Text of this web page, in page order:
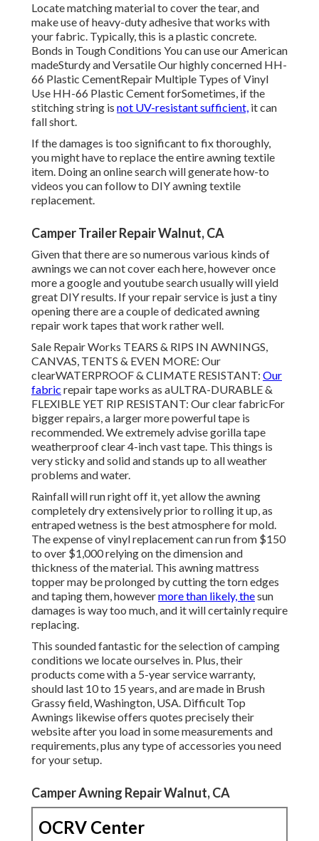
Locate matching material to cover the tear, and
make use of heavy-duty adhesive that works with
your fabric. Typically, this is a plastic concrete.
Bonds in Tough Conditions You can use our American
madeSturdy and Versatile Our highly concerned HH-
66 Plastic CementRepair Multiple Types of Vinyl
Use HH-66 Plastic Cement forSometimes, if the
stitching string is not UV-resistant sufficient, it can
fall short.
If the damages is too significant to fix thoroughly,
you might have to replace the entire awning textile
item. Doing an online search will generate how-to
videos you can follow to DIY awning textile
replacement.
Camper Trailer Repair Walnut, CA
Given that there are so numerous various kinds of
awnings we can not cover each here, however once
more a google and youtube search usually will yield
great DIY results. If your repair service is just a tiny
opening there are a couple of dedicated awning
repair work tapes that work rather well.
Sale Repair Works TEARS & RIPS IN AWNINGS,
CANVAS, TENTS & EVEN MORE: Our
clearWATERPROOF & CLIMATE RESISTANT: Our
fabric repair tape works as aULTRA-DURABLE &
FLEXIBLE YET RIP RESISTANT: Our clear fabricFor
bigger repairs, a larger more powerful tape is
recommended. We extremely advise gorilla tape
weatherproof clear 4-inch vast tape. This things is
very sticky and solid and stands up to all weather
problems and water.
Rainfall will run right off it, yet allow the awning
completely dry extensively prior to rolling it up, as
entraped wetness is the best atmosphere for mold.
The expense of vinyl replacement can run from $150
to over $1,000 relying on the dimension and
thickness of the material. This awning mattress
topper may be prolonged by cutting the torn edges
and taping them, howevermore than likely, thesun
damages is way too much, and it will certainly require
replacing.
This sounded fantastic for the selection of camping
conditions we locate ourselves in. Plus, their
products come with a 5-year service warranty,
should last 10 to 15 years, and are made in Brush
Grassy field, Washington, USA. Difficult Top
Awnings likewise offers quotes precisely their
website after you load in some measurements and
requirements, plus any type of accessories you need
for your setup.
Camper Awning Repair Walnut, CA
OCRV Center